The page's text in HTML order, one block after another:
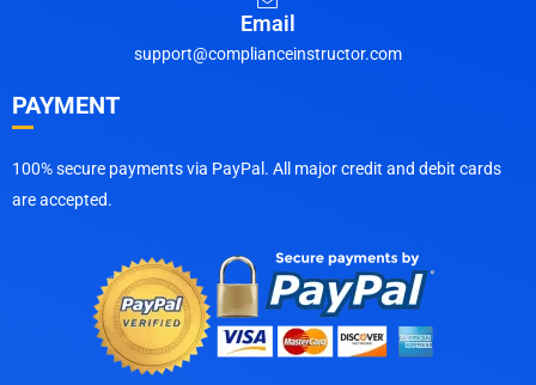
Email
support@complianceinstructor.com
PAYMENT
100% secure payments via PayPal. All major credit and debit cards
are accepted.